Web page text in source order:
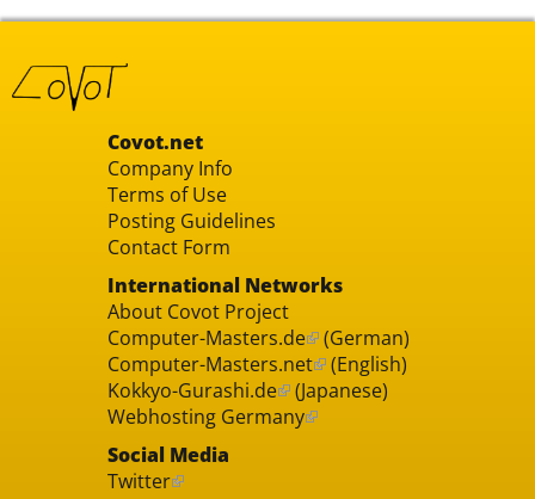
Covot.net
Company Info
Terms of Use
Posting Guidelines
Contact Form
International Networks
About Covot Project
Computer-Masters.de (German)
Computer-Masters.net (English)
Kokkyo-Gurashi.de (Japanese)
Webhosting Germany
Social Media
Twitter